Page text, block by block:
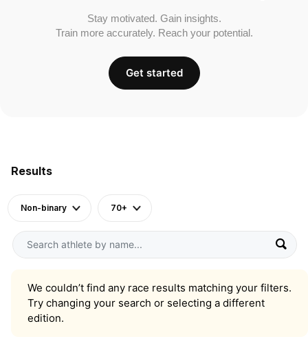
Results
Non-binary 70+
We couldn’t find any race results matching your filters.
Try changing your search or selecting a different
edition.
Stay motivated. Gain insights.
Train more accurately. Reach your potential.
Get started